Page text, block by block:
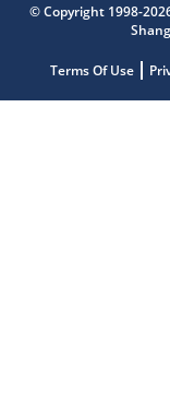
© Copyright 1998-
Terms Of Use